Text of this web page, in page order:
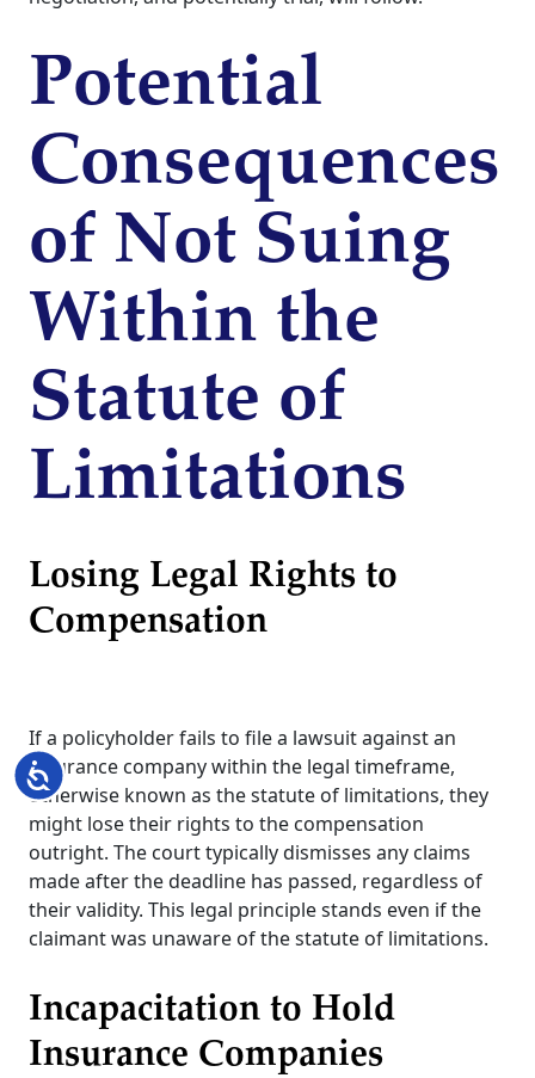
Accessibility
Potential
Consequences
of Not Suing
Within the
Statute of
Limitations
Losing Legal Rights to
Compensation
If a policyholder fails to file a lawsuit against an
insurance company within the legal timeframe,
otherwise known as the statute of limitations, they
might lose their rights to the compensation
outright. The court typically dismisses any claims
made after the deadline has passed, regardless of
their validity. This legal principle stands even if the
claimant was unaware of the statute of limitations.
Incapacitation to Hold
Insurance Companies